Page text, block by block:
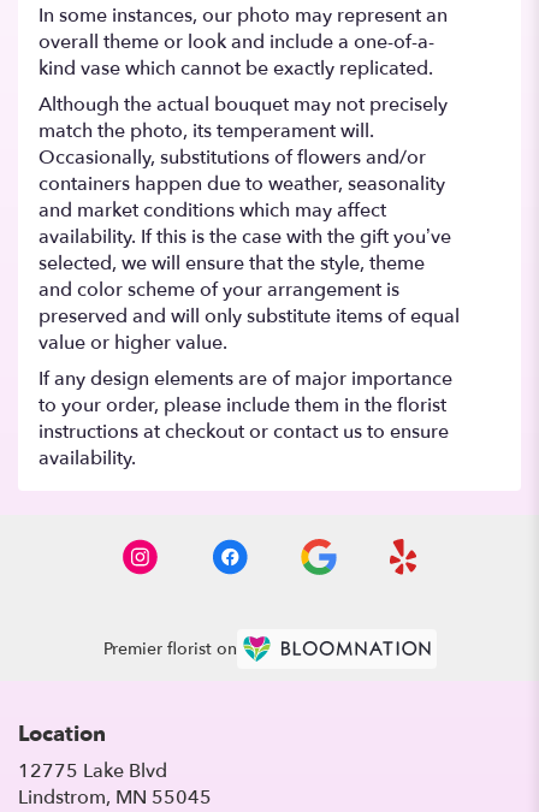
In some instances, our photo may represent an
overall theme or look and include a one-of-a-
kind vase which cannot be exactly replicated.
Although the actual bouquet may not precisely
match the photo, its temperament will.
Occasionally, substitutions of flowers and/or
containers happen due to weather, seasonality
and market conditions which may affect
availability. If this is the case with the gift you’ve
selected, we will ensure that the style, theme
and color scheme of your arrangement is
preserved and will only substitute items of equal
value or higher value.
If any design elements are of major importance
to your order, please include them in the florist
instructions at checkout or contact us to ensure
availability.
Premier florist on
Location
12775 Lake Blvd
Lindstrom, MN 55045